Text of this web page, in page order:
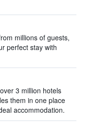
millions of guests,
perfect stay with
3 million hotels
them in one place
accommodation.